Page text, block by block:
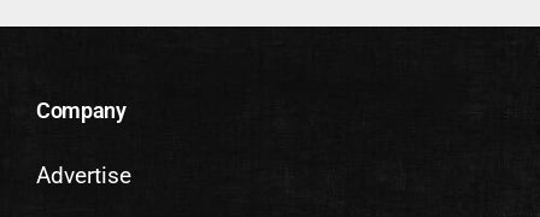
Company
Advertise